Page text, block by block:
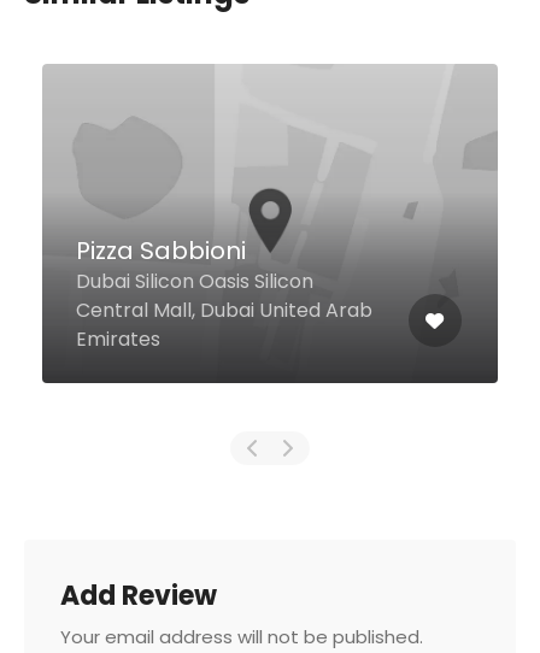
L’apero
Dubai Downtown Inside Sofitel
Downtown Dubai, Dubai United
Arab Emirates
Add Review
Your email address will not be published.